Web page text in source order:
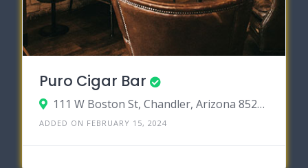
Puro Cigar Bar
111 W Boston St, Chandler, Arizona 85225
ADDED ON FEBRUARY 15, 2024